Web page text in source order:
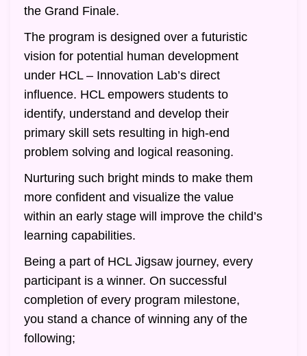
the Grand Finale.
The program is designed over a futuristic
vision for potential human development
under HCL – Innovation Lab’s direct
influence. HCL empowers students to
identify, understand and develop their
primary skill sets resulting in high-end
problem solving and logical reasoning.
Nurturing such bright minds to make them
more confident and visualize the value
within an early stage will improve the child’s
learning capabilities.
Being a part of HCL Jigsaw journey, every
participant is a winner. On successful
completion of every program milestone,
you stand a chance of winning any of the
following;